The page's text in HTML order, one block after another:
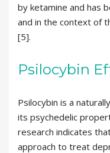
by ketamine and has
and in the context of
[5].
Psilocybin
Psilocybin is a
its psychedelic
research indicates
approach to treat